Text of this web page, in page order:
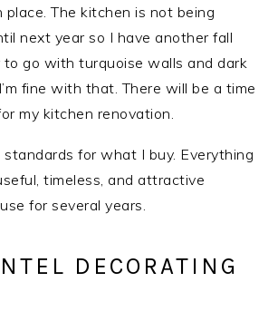
place. The kitchen is not being
next year so I have another fall
go with turquoise walls and dark
fine with that. There will be a time
my kitchen renovation.
standards for what I buy. Everything
timeless, and attractive
for several years.
DECORATING